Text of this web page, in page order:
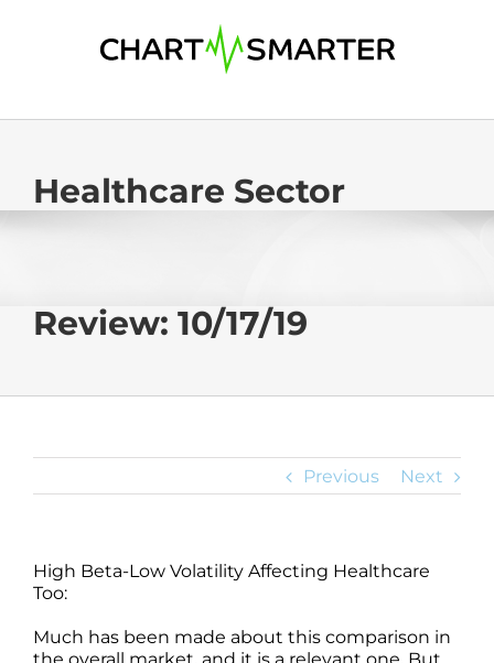
Healthcare Sector
Review: 10/17/19
Previous Next
High Beta-Low Volatility Affecting Healthcare
Too:
Much has been made about this comparison in